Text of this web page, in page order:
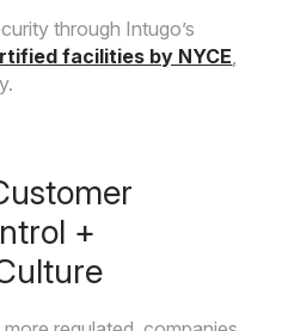
through Intugo’s
facilities by NYCE
+